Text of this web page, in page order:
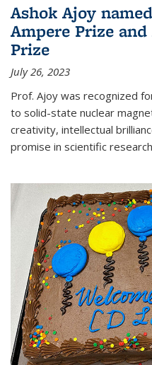
Ashok Ajoy
Ampere Prize
Prize
July 26, 2023
Prof. Ajoy was recognized
to solid-state nuclear
creativity, intellectual
promise in scientific